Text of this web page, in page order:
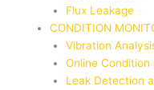
Flux Leakage
CONDITION
Vibration
Online
Leak Detection